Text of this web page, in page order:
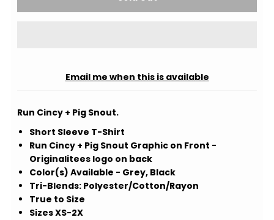
Email me when this is available
Run Cincy + Pig Snout.
Short Sleeve T-Shirt
Run Cincy + Pig Snout Graphic on Front -
Originalitees logo on back
Color(s) Available - Grey, Black
Tri-Blends: Polyester/Cotton/Rayon
True to Size
Sizes XS-2X